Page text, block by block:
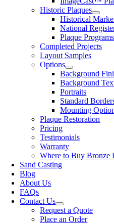
Historic Plaques
Historical
National
Plaque Programs
Completed Projects
Layout Samples
Options
Background
Background
Portraits
Standard
Mounting
Plaque Restoration
Pricing
Testimonials
Warranty
Where to Buy Bronze
Sand Casting
Blog
About Us
FAQs
Contact Us
Request a Quote
Place an Order